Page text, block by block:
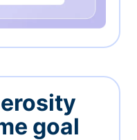
goal